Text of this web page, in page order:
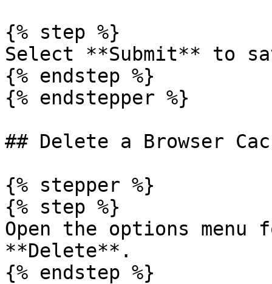
{% step %}
Select **Submit** to
{% endstep %}
{% endstepper %}
## Delete a Browser
{% stepper %}
{% step %}
Open the options
**Delete**.
{% endstep %}